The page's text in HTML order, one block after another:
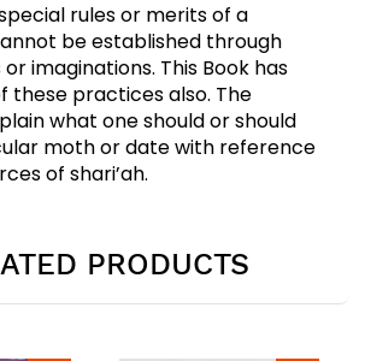
rules or merits of a
be established through
or imaginations. This Book has
these practices also. The
what one should or should
moth or date with reference
of shari’ah.
PRODUCTS